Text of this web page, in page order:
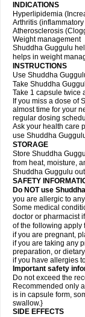
INDICATIONS
Hyperlipidemia
Arthritis
Atherosclerosis
Weight management
Shuddha Guggulu
helps in weight
INSTRUCTIONS
Use Shuddha
Take Shuddha
Take 1 capsule twice
If you miss a dose of
almost time for your
regular dosing
Ask your health care
use Shuddha
STORAGE
Store Shuddha
from heat, moisture,
Shuddha Guggulu
SAFETY
Do NOT use
you are allergic to
Some medical
doctor or pharmacist
of the following apply
if you are pregnant,
if you are taking any
preparation, or
if you have allergies
Important safety
Do not exceed the
Recommended only
is in capsule form,
swallow.}
SIDE EFFECTS